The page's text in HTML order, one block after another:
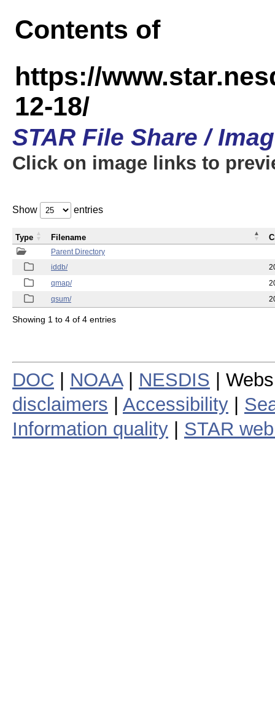
Contents of
https://
12-18/
STAR File Share /
Click on image links to
Show entries
Parent Directory
iddb/
qmap/
qsum/
Type Filename
Showing 1 to 4 of 4 entries
DOC NOAA| NESDIS |
disclaimers
Accessibility
Information quality
STAR